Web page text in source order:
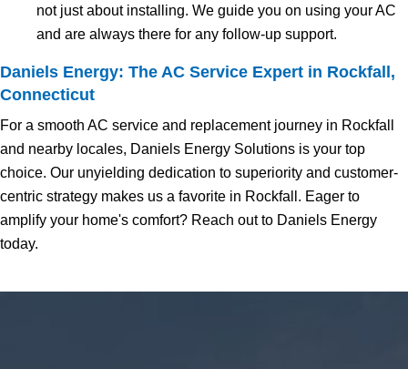
not just about installing. We guide you on using your AC
and are always there for any follow-up support.
Daniels Energy: The AC Service Expert in Rockfall,
Connecticut
For a smooth AC service and replacement journey in Rockfall
and nearby locales, Daniels Energy Solutions is your top
choice. Our unyielding dedication to superiority and customer-
centric strategy makes us a favorite in Rockfall. Eager to
amplify your home's comfort? Reach out to Daniels Energy
today.